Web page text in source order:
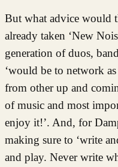
But what advice would
already taken ‘New
generation of duos,
‘would be to network
from other up and
of music and most
enjoy it!’. And, for
making sure to ‘write
and play. Never write